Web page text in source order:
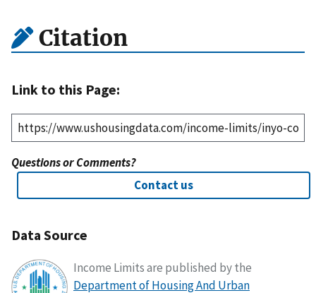
Citation
Link to this Page:
Questions or Comments?
Contact us
Data Source
Income Limits are published by the
Department of Housing And Urban